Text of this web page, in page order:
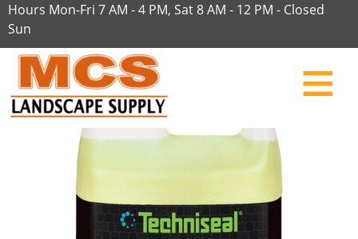
Hours Mon-Fri 7 AM - 4 PM, Sat 8 AM - 12 PM - Closed
Sun